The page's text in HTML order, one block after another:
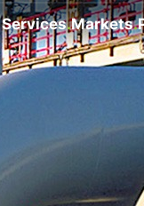
Services Markets